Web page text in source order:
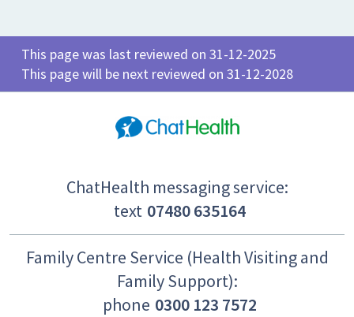
This page was last reviewed on 31-12-2025
This page will be next reviewed on 31-12-2028
ChatHealth messaging service:
text 07480 635164
Family Centre Service (Health Visiting and
Family Support):
phone 0300 123 7572